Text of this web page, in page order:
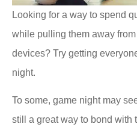
Looking for a way to spend
while pulling them away
devices? Try getting
night.
To some, game night may
still a great way to bond with